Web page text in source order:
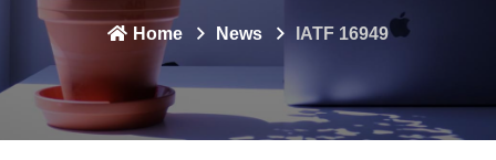
Home News IATF 16949